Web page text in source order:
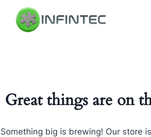
content
Great things are on
Something big is brewing! Our store